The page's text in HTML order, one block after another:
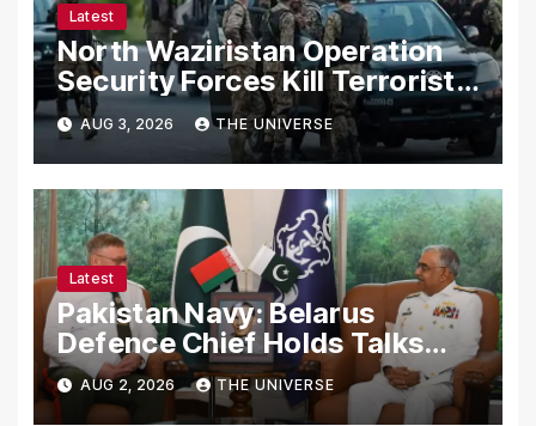
Latest
North Waziristan Operation
Security Forces Kill Terrorists
in Intelligence-Based Raid
AUG 3, 2026 THE UNIVERSE
Latest
Pakistan Navy: Belarus
Defence Chief Holds Talks
with Naval Chief to
Strengthen Bilateral
AUG 2, 2026 THE UNIVERSE